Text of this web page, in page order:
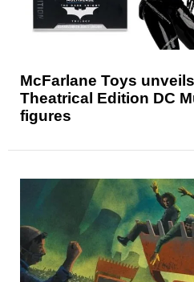
McFarlane Toys
Theatrical Edition DC
figures